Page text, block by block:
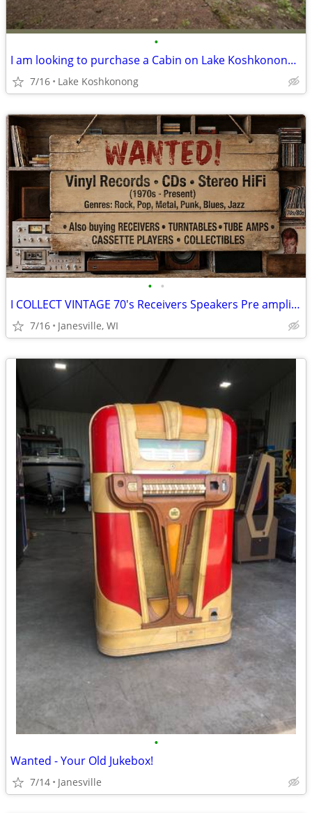
•
I am looking to purchase a Cabin on Lake Koshkonong/River
7/16 Lake Koshkonong
• •
I COLLECT VINTAGE 70's Receivers Speakers Pre amplifiers Audio Hi-Fi
7/16 Janesville, WI
•
Wanted - Your Old Jukebox!
7/14 Janesville